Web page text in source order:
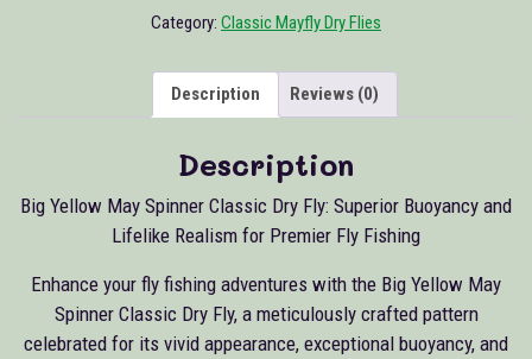
Category: Classic Mayfly Dry Flies
Description Reviews (0)
Description
Big Yellow May Spinner Classic Dry Fly: Superior Buoyancy and
Lifelike Realism for Premier Fly Fishing
Enhance your fly fishing adventures with the Big Yellow May
Spinner Classic Dry Fly, a meticulously crafted pattern
celebrated for its vivid appearance, exceptional buoyancy, and